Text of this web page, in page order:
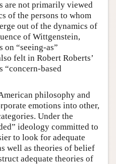
are not primarily viewed
of the persons to whom
out of the dynamics of
of Wittgenstein,
on “seeing-as”
felt in Robert Roberts’
“concern-based
philosophy and
emotions into other,
Under the
ideology committed to
to look for adequate
well as theories of belief
adequate theories of